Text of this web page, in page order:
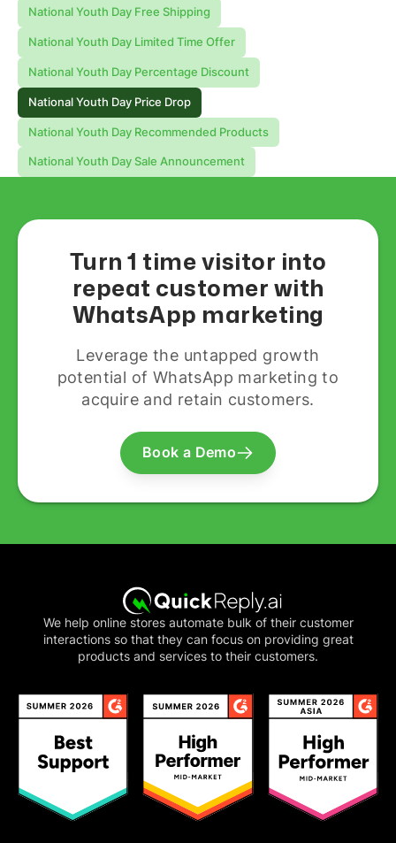
National Youth Day Free Shipping
National Youth Day Limited Time Offer
National Youth Day Percentage Discount
National Youth Day Price Drop
National Youth Day Recommended Products
National Youth Day Sale Announcement
Turn 1 time visitor into
repeat customer with
WhatsApp marketing
Leverage the untapped growth
potential of WhatsApp marketing to
acquire and retain customers.
Book a Demo
We help online stores automate bulk of their customer
interactions so that they can focus on providing great
products and services to their customers.